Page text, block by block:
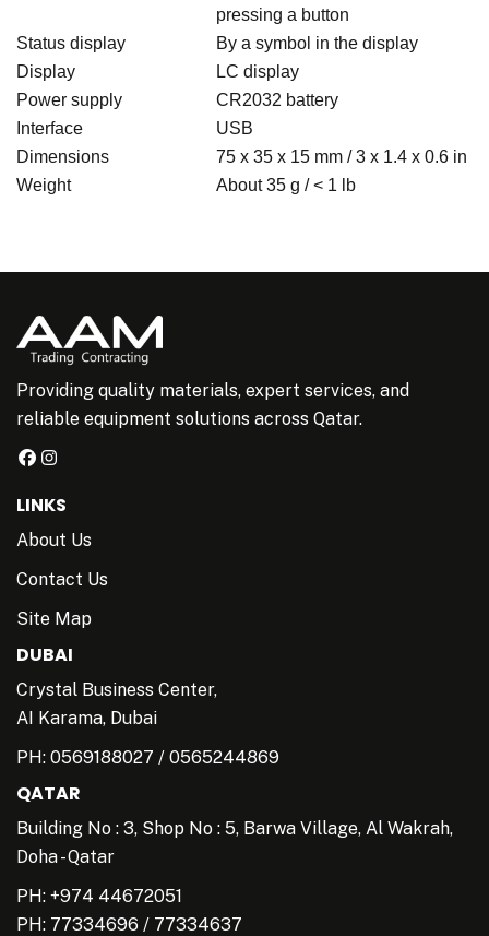
pressing a button
Status display
By a symbol in the display
Display
LC display
Power supply
CR2032 battery
Interface
USB
Dimensions
75 x 35 x 15 mm / 3 x 1.4 x 0.6 in
Weight
About 35 g / < 1 lb
Providing quality materials, expert services, and
reliable equipment solutions across Qatar.
LINKS
About Us
Contact Us
Site Map
DUBAI
Crystal Business Center,
AI Karama, Dubai
PH: 0569188027 / 0565244869
QATAR
Building No : 3, Shop No : 5, Barwa Village, Al Wakrah,
Doha - Qatar
PH: +974 44672051
PH: 77334696 / 77334637